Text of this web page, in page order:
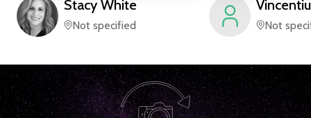
Stacy White
Not specified
Vincentiu
Not